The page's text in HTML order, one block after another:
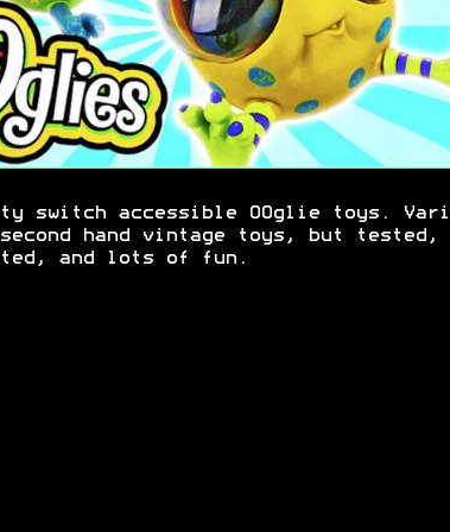
switch accessible OOglie toys.
hand vintage toys, but tested,
and lots of fun.